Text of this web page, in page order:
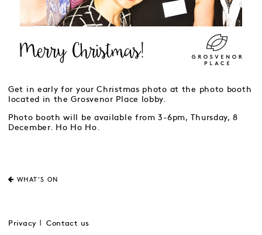
Get in early for your Christmas photo at the photo booth
located in the Grosvenor Place lobby.
Photo booth will be available from 3-6pm, Thursday, 8
December. Ho Ho Ho.
WHAT'S ON
Privacy Contact us